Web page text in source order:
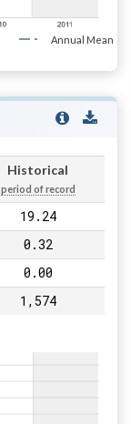
Annual Mean
Historical
period of record
19.24
0.32
0.00
1,574